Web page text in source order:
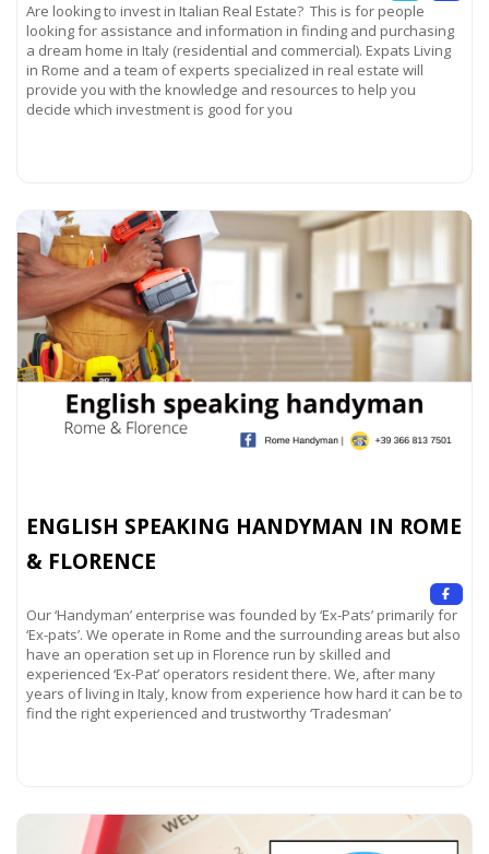
Are looking to invest in Italian Real Estate? This is for people
looking for assistance and information in finding and purchasing
a dream home in Italy (residential and commercial). Expats Living
in Rome and a team of experts specialized in real estate will
provide you with the knowledge and resources to help you
decide which investment is good for you
ENGLISH SPEAKING HANDYMAN IN ROME
& FLORENCE
Our ‘Handyman’ enterprise was founded by ‘Ex-Pats’ primarily for
‘Ex-pats’. We operate in Rome and the surrounding areas but also
have an operation set up in Florence run by skilled and
experienced ‘Ex-Pat’ operators resident there. We, after many
years of living in Italy, know from experience how hard it can be to
find the right experienced and trustworthy ‘Tradesman’